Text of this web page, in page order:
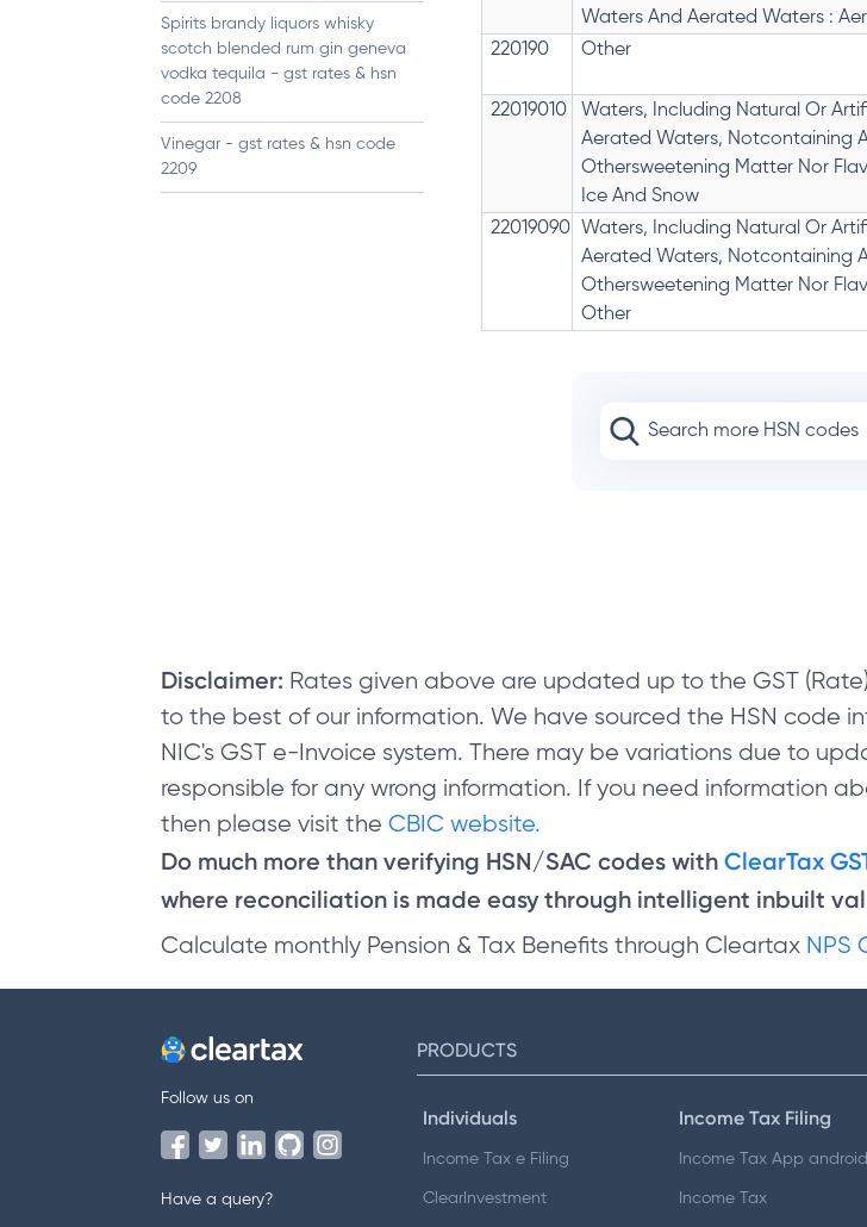
Spirits brandy liquors whisky
scotch blended rum gin geneva
vodka tequila - gst rates & hsn
code 2208
Vinegar - gst rates & hsn code
2209
Waters And Aerated Waters :
220190 Other
22019010
Waters, Including Natural Or
Aerated Waters, Notcontaining
Othersweetening Matter Nor
Ice And Snow
22019090
Waters, Including Natural Or
Aerated Waters, Notcontaining
Othersweetening Matter Nor
Other
Disclaimer: Rates given above are updated up to the GST
to the best of our information. We have sourced the HSN code
NIC's GST e-Invoice system. There may be variations due to
responsible for any wrong information. If you need information
then please visit the CBIC website.
Do much more than verifying HSN/SAC codes with ClearTax
where reconciliation is made easy through intelligent inbuilt
Calculate monthly Pension & Tax Benefits through Cleartax NPS
Follow us on
Have a query?
PRODUCTS
Individuals
Income Tax e Filing
ClearInvestment
Income Tax Filing
Income Tax App android
Income Tax